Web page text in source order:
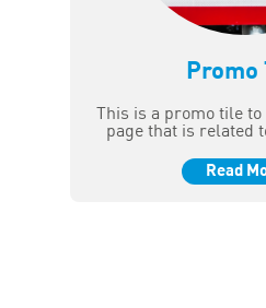
Promo
This is a promo tile
page that is related
Read